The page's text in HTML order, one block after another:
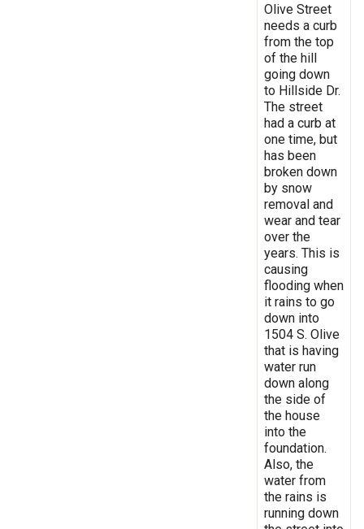
Olive Street
needs a curb
from the top
of the hill
going down
to Hillside Dr.
The street
had a curb at
one time, but
has been
broken down
by snow
removal and
wear and tear
over the
years. This is
causing
flooding when
it rains to go
down into
1504 S. Olive
that is having
water run
down along
the side of
the house
into the
foundation.
Also, the
water from
the rains is
running down